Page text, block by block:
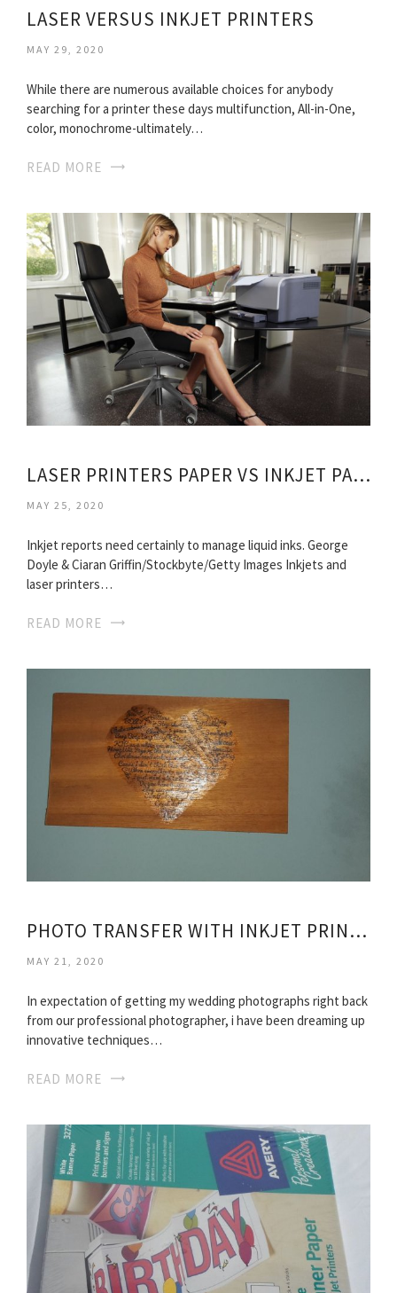
LASER VERSUS INKJET PRINTERS
MAY 29, 2020
While there are numerous available choices for anybody
searching for a printer these days multifunction, All-in-One,
color, monochrome-ultimately…
READ MORE
LASER PRINTERS PAPER VS INKJET PAPER
MAY 25, 2020
Inkjet reports need certainly to manage liquid inks. George
Doyle & Ciaran Griffin/Stockbyte/Getty Images Inkjets and
laser printers…
READ MORE
PHOTO TRANSFER WITH INKJET PRINTER
MAY 21, 2020
In expectation of getting my wedding photographs right back
from our professional photographer, i have been dreaming up
innovative techniques…
READ MORE